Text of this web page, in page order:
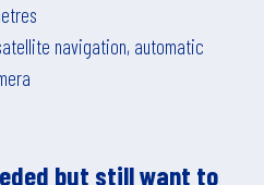
navigation, automatic
but still want to